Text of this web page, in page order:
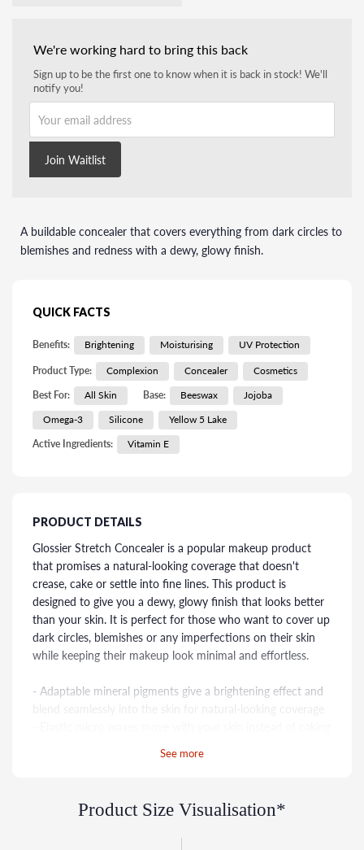
We're working hard to bring this back
Sign up to be the first one to know when it is back in stock! We'll
notify you!
Join Waitlist
A buildable concealer that covers everything from dark circles to
blemishes and redness with a dewy, glowy finish.
QUICK FACTS
Benefits: Brightening Moisturising UV Protection
Product Type: Complexion Concealer
Cosmetics
Best For:
All Skin Base: Beeswax
Jojoba
Omega-3
Silicone
Yellow 5 Lake
Active Ingredients:
Vitamin E
See more
PRODUCT DETAILS
Glossier Stretch Concealer is a popular makeup product
that promises a natural-looking coverage that doesn't
crease, cake or settle into fine lines. This product is
designed to give you a dewy, glowy finish that looks better
than your skin. It is perfect for those who want to cover up
dark circles, blemishes or any imperfections on their skin
while keeping their makeup look minimal and effortless.
- Adaptable mineral pigments give a brightening effect and
This buildable concealer uses adaptable mineral pigments
Product Size Visualisation*